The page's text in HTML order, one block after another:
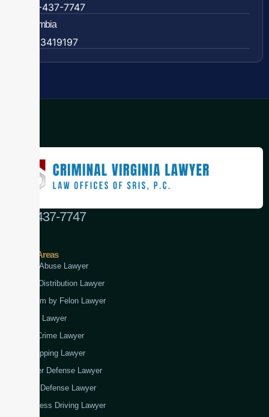
888-437-7747
Colombia
57 63419197
(888) 437-7747
Practice Areas
Child Abuse Lawyer
Drug Distribution Lawyer
Firearm by Felon Lawyer
Fraud Lawyer
Gun Crime Lawyer
Kidnapping Lawyer
Murder Defense Lawyer
Rape Defense Lawyer
Reckless Driving Lawyer